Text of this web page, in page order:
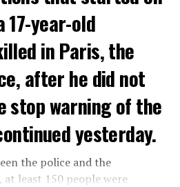
17-year-old
in Paris, the
after he did not
stop warning of the
yesterday.
the police and the
least 150 people were